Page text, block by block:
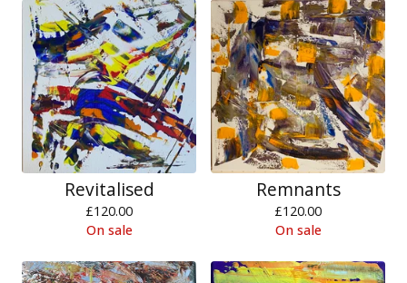
Revitalised
£120.00
On sale
Remnants
£120.00
On sale